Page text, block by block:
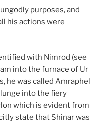
purposes, and
his actions were
with Nimrod (see
into the furnace of Ur
he was called Amraphel
into the fiery
which is evident from
state that Shinar was